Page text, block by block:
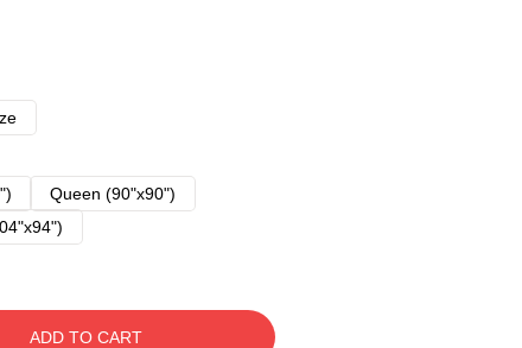
Queen (90"x90")
ADD TO CART